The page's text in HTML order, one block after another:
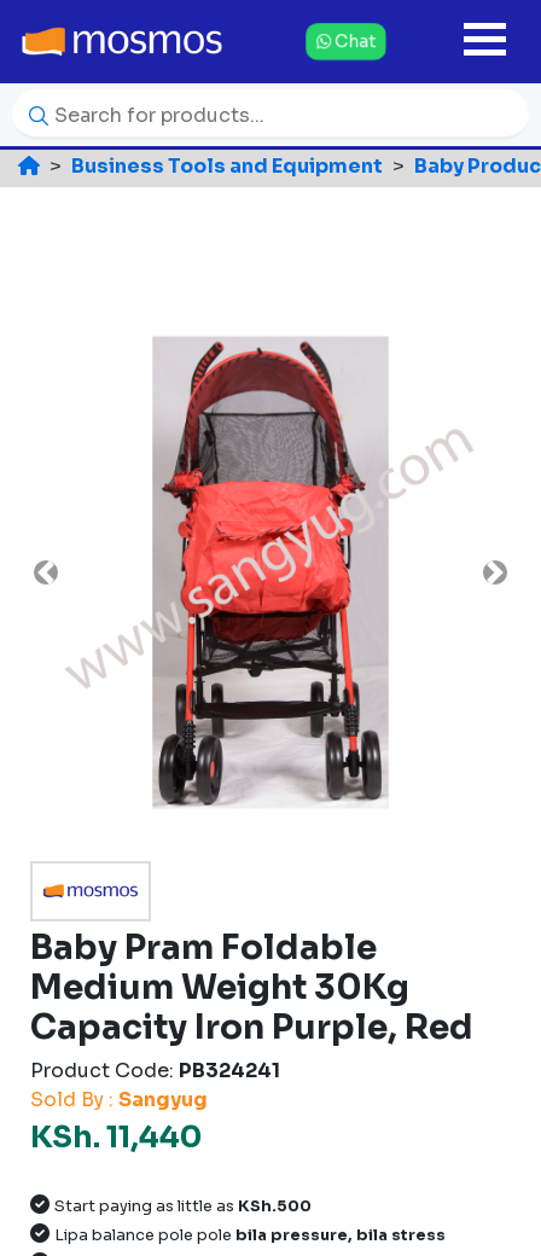
Chat
Business Tools and Equipment Baby
Previous Next
Baby Pram Foldable
Medium Weight 30Kg
Capacity Iron Purple, Red
Product Code: PB324241
Sold By : Sangyug
KSh. 11,440
Start paying as little as KSh.500
Lipa balance pole pole bila pressure, bila stress